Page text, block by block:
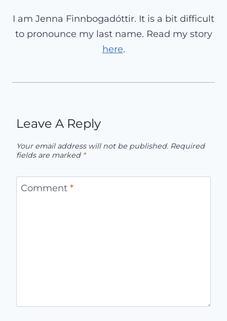
I am Jenna Finnbogadóttir. It is a bit difficult
to pronounce my last name. Read my story
here.
Leave A Reply
Your email address will not be published. Required
fields are marked *
Comment *